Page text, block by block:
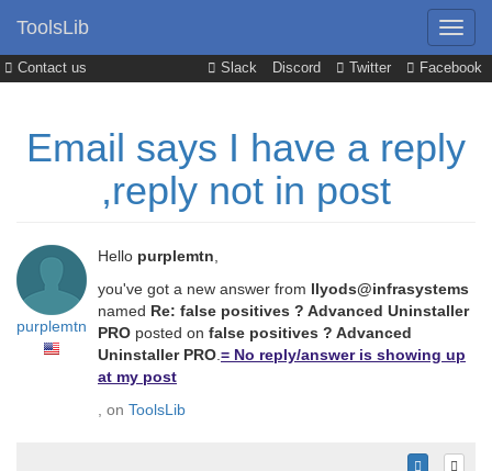
Contact us Slack Discord Twitter Facebook
ToolsLib
Email says I have a reply
,reply not in post
purplemtn
Hello purplemtn
you've got a new answer from llyods@infrasystems
named Re: false positives ? Advanced Uninstaller
PRO posted on false positives ? Advanced
Uninstaller PRO = No reply/answer is showing up
at my post
, on ToolsLib